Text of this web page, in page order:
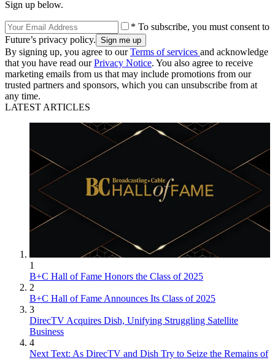
Sign up below.
* To subscribe, you must consent to
Future’s privacy policy.
By signing up, you agree to ourTerms of services and acknowledge
that you have read ourPrivacy Notice. You also agree to receive
marketing emails from us that may include promotions from our
trusted partners and sponsors, which you can unsubscribe from at
any time.
LATEST ARTICLES
1
B+C Hall of Fame Honors the Class of 2025
2
B+C Hall of Fame Announces Its Class of 2025
3
DirecTV Acquires Dish, Unifying Struggling Satellite
Business
4
Next Text: As DirecTV and Dish Try to Seize the Remains of